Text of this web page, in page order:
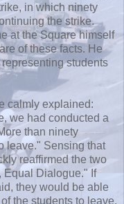
in which ninety
the strike.
at the Square himself
of these facts. He
students
calmly explained:
we had conducted a
than ninety
leave." Sensing that
reaffirmed the two
Equal Dialogue." If
they would be able
the students to leave.